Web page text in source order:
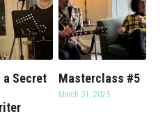
MUSIC
a Secret
Masterclass #5
March 31, 2025